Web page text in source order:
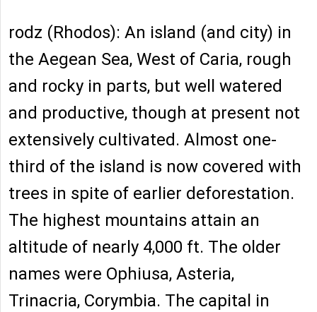
rodz (Rhodos): An island (and city) in
the Aegean Sea, West of Caria, rough
and rocky in parts, but well watered
and productive, though at present not
extensively cultivated. Almost one-
third of the island is now covered with
trees in spite of earlier deforestation.
The highest mountains attain an
altitude of nearly 4,000 ft. The older
names were Ophiusa, Asteria,
Trinacria, Corymbia. The capital in